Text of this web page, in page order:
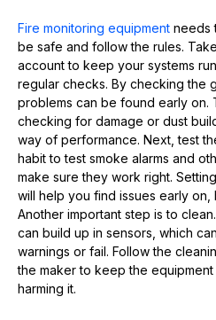
Fire monitoring equipment needs
be safe and follow the rules.
account to keep your systems
regular checks. By checking the
problems can be found early on.
checking for damage or dust
way of performance. Next, test
habit to test smoke alarms and
make sure they work right.
will help you find issues early
Another important step is to
can build up in sensors, which
warnings or fail. Follow the
the maker to keep the
harming it.